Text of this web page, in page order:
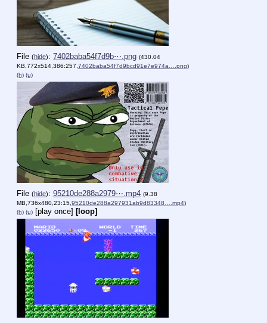
File (hide): 7402baba54f7d9b⋯.png (430.04
KB,772x514,386:257,7402baba54f7d9bcd91e7e974a….png)
(h) (u)
File (hide): 95210de288a2979⋯.mp4 (9.38
MB,736x480,23:15,95210de288a297931ab9d83348….mp4)
(h) (u) [play once] [loop]